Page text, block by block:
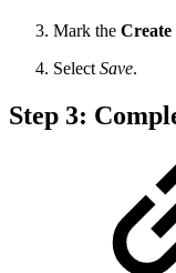
Mark the
Select Save.
Step 3: